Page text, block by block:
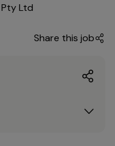
Share this job